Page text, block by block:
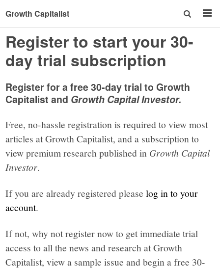
Growth Capitalist
Register to start your 30-
day trial subscription
Register for a free 30-day trial to Growth
Capitalist and Growth Capital Investor.
Free, no-hassle registration is required to view most
articles at Growth Capitalist, and a subscription to
view premium research published in Growth Capital
Investor.
If you are already registered pleaselog in to your
account.
If not, why not register now to get immediate trial
access to all the news and research at Growth
Capitalist, view a sample issue and begin a free 30-